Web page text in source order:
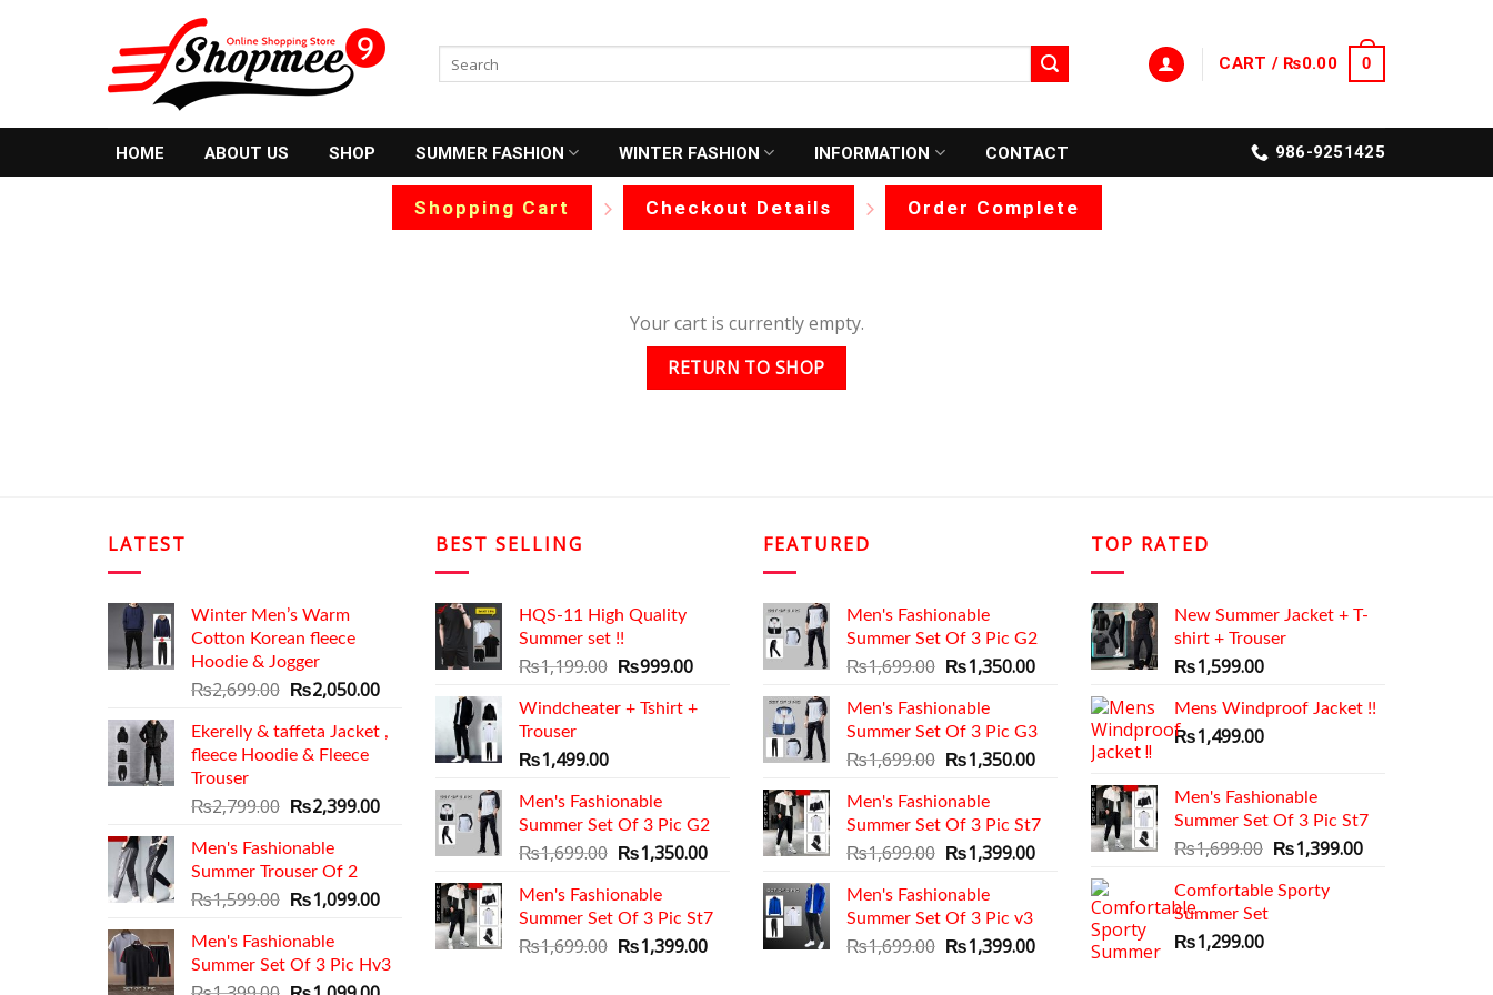
for:
CART / ₨0.00 0
HOME ABOUT US SHOP SUMMER FASHION WINTER FASHION INFORMATION CONTACT 986-9251425
Shopping Cart Checkout Details Order Complete
Your cart is currently empty.
RETURN TO SHOP
LATEST
Winter Men’s Warm
Cotton Korean fleece
Hoodie & Jogger
₨2,699.00 Original
was:
₨2,699.00.
₨2,050.00Current
is:
₨2,050.00.
Ekerelly & taffeta Jacket ,
fleece Hoodie & Fleece
Trouser
₨2,799.00 Original
was:
₨2,799.00.
₨2,399.00Current
Men's Fashionable
Summer Trouser Of 2
₨1,599.00 Original
was:
₨1,599.00.
₨1,099.00Current
₨1,099.00.
Men's Fashionable
Summer Set Of 3 Pic Hv3
BEST SELLING
HQS-11 High Quality
Summer set !!
₨1,199.00 Original
was:
₨999.00Current
is:
₨999.00.
Windcheater + Tshirt +
Trouser
₨1,499.00
Men's Fashionable
Summer Set Of 3 Pic G2
₨1,699.00 Original
was:
₨1,699.00.
₨1,350.00Current
₨1,350.00.
Men's Fashionable
Summer Set Of 3 Pic St7
₨1,699.00 Original
₨1,399.00Current
FEATURED
Men's Fashionable
Summer Set Of 3 Pic G2
₨1,699.00 Original
was:
₨1,699.00.
₨1,350.00Current
₨1,350.00.
Men's Fashionable
Summer Set Of 3 Pic G3
₨1,699.00 Original
was:
₨1,699.00.
₨1,350.00Current
₨1,350.00.
Men's Fashionable
Summer Set Of 3 Pic St7
₨1,699.00 Original
was:
₨1,699.00.
₨1,399.00Current
₨1,399.00.
Men's Fashionable
Summer Set Of 3 Pic v3
₨1,699.00 Original
₨1,399.00Current
TOP RATED
New Summer Jacket + T-
shirt + Trouser
₨1,599.00
Mens Windproof Jacket !!
₨1,499.00
Men's Fashionable
Summer Set Of 3 Pic St7
₨1,699.00 Original
was:
₨1,399.00Current
Comfortable Sporty
Summer Set
₨1,299.00